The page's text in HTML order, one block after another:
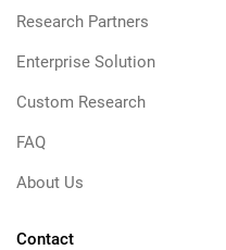
Research Partners
Enterprise Solution
Custom Research
FAQ
About Us
Contact